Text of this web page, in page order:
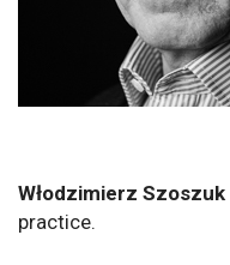
Włodzimierz Szoszuk
practice.